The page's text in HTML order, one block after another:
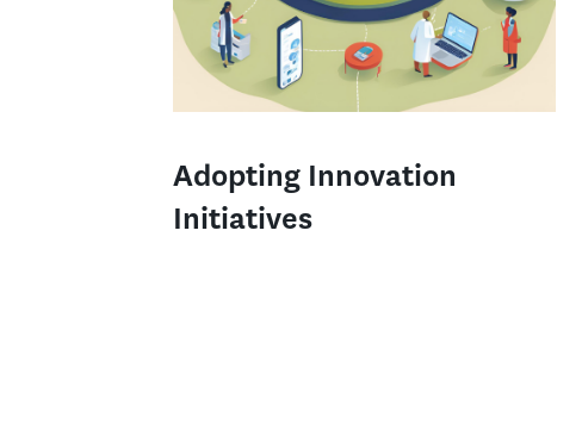
Adopting Innovation
Initiatives